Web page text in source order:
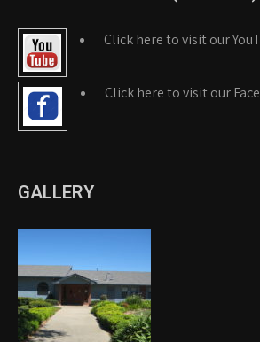
Click here to visit our
Click here to visit our
GALLERY